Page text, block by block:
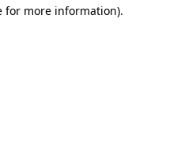
for more information).